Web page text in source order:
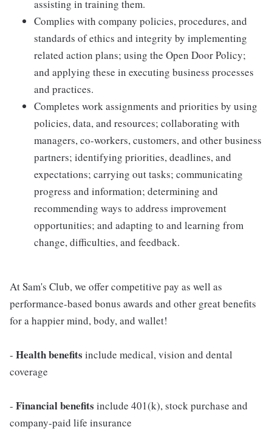
assisting in training them.
Complies with company policies, procedures, and
standards of ethics and integrity by implementing
related action plans; using the Open Door Policy;
and applying these in executing business processes
and practices.
Completes work assignments and priorities by using
policies, data, and resources; collaborating with
managers, co-workers, customers, and other business
partners; identifying priorities, deadlines, and
expectations; carrying out tasks; communicating
progress and information; determining and
recommending ways to address improvement
opportunities; and adapting to and learning from
change, difficulties, and feedback.
At Sam's Club, we offer competitive pay as well as
performance-based bonus awards and other great benefits
for a happier mind, body, and wallet!
- Health benefits include medical, vision and dental
coverage
- Financial benefits include 401(k), stock purchase and
company-paid life insurance